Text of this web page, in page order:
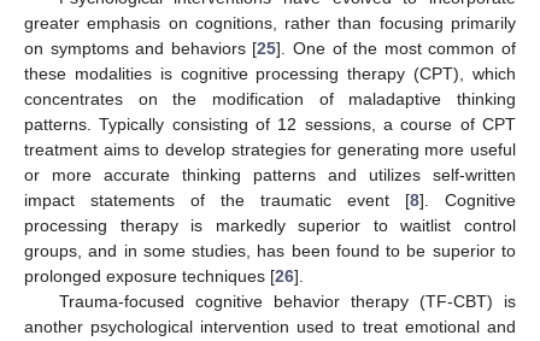
greater emphasis on cognitions, rather than focusing primarily
on symptoms and behaviors [25]. One of the most common of
these modalities is cognitive processing therapy (CPT), which
concentrates on the modification of maladaptive thinking
patterns. Typically consisting of 12 sessions, a course of CPT
treatment aims to develop strategies for generating more useful
or more accurate thinking patterns and utilizes self-written
impact statements of the traumatic event [8]. Cognitive
processing therapy is markedly superior to waitlist control
groups, and in some studies, has been found to be superior to
prolonged exposure techniques [26].
Trauma-focused cognitive behavior therapy (TF-CBT) is
another psychological intervention used to treat emotional and